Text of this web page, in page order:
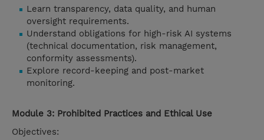
Learn transparency, data quality, and human
oversight requirements.
Understand obligations for high-risk AI systems
(technical documentation, risk management,
conformity assessments).
Explore record-keeping and post-market
monitoring.
Module 3: Prohibited Practices and Ethical Use
Objectives: